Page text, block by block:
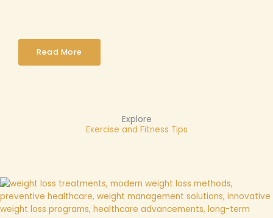
Read More
Explore
Exercise and Fitness Tips